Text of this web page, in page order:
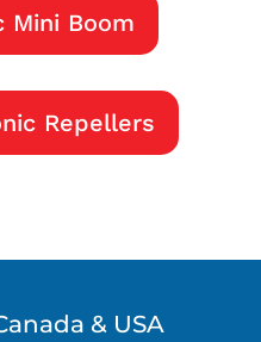
Mini Boom
Repellers
& USA